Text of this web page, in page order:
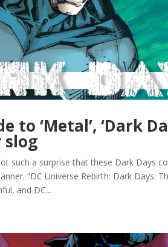
to ‘Metal’, ‘Dark
slog
such a surprise that these Dark Days
“DC Universe Rebirth: Dark Days:
and DC...